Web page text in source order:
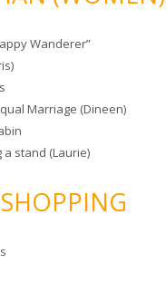
Wanderer”
Marriage (Dineen)
a stand (Laurie)